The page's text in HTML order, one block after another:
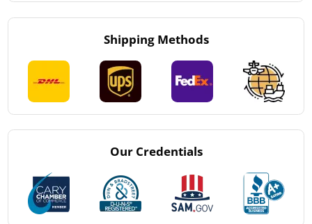
Shipping Methods
Our Credentials